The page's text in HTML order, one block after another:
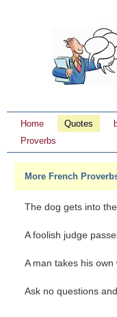
Home Quotes
Proverbs
More French
The dog gets into
A foolish judge
A man takes his
Ask no questions